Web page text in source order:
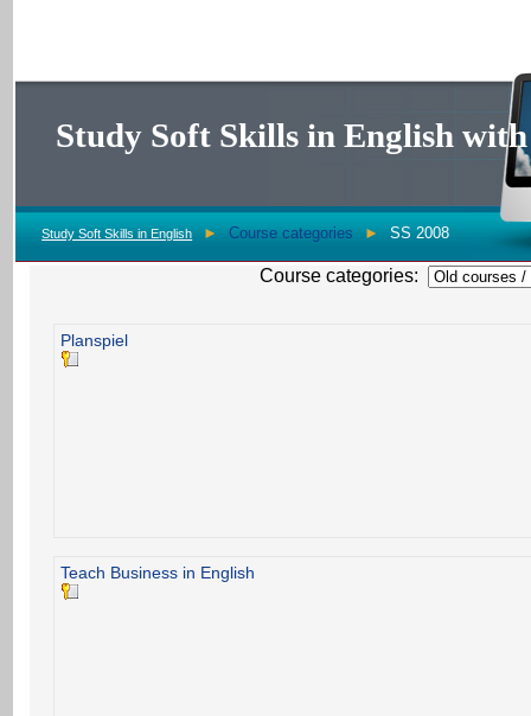
Study Soft Skills in English
Study Soft Skills in English ► Course categories ► SS 2008
Course categories:
Planspiel
Teach Business in English